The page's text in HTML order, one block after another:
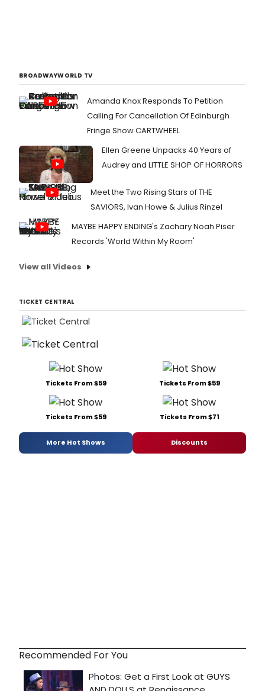
BROADWAYWORLD TV
Amanda Knox Responds To Petition
Calling For Cancellation Of Edinburgh
Fringe Show CARTWHEEL
Ellen Greene Unpacks 40 Years of
Audrey and LITTLE SHOP OF HORRORS
Meet the Two Rising Stars of THE
SAVIORS, Ivan Howe & Julius Rinzel
MAYBE HAPPY ENDING's Zachary Noah Piser
Records 'World Within My Room'
View all Videos
TICKET CENTRAL
Tickets From $59 Tickets From $59
Tickets From $59 Tickets From $71
More Hot Shows Discounts
Recommended For You